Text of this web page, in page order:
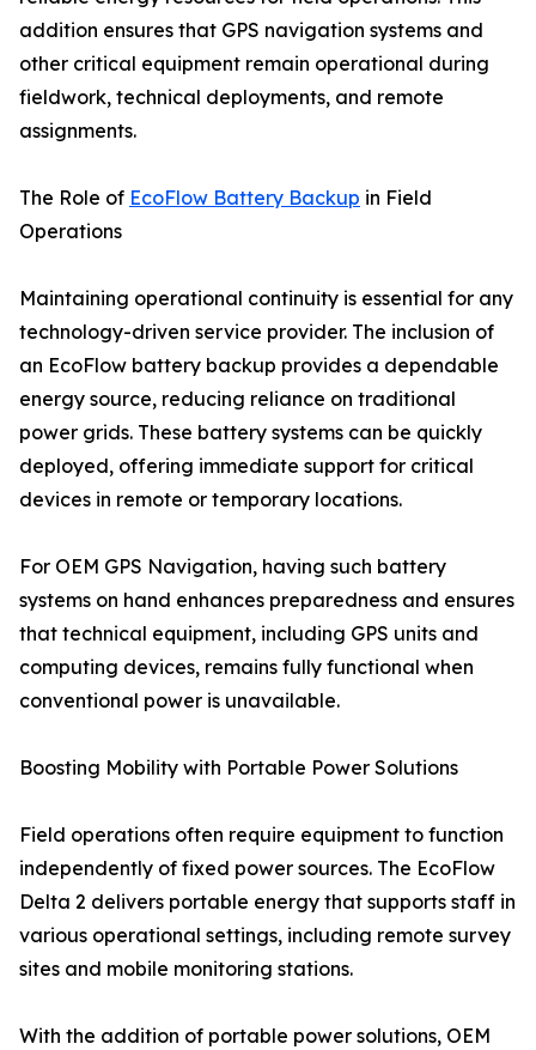
addition ensures that GPS navigation systems and
other critical equipment remain operational during
fieldwork, technical deployments, and remote
assignments.
The Role of EcoFlow Battery Backup in Field
Operations
Maintaining operational continuity is essential for any
technology-driven service provider. The inclusion of
an EcoFlow battery backup provides a dependable
energy source, reducing reliance on traditional
power grids. These battery systems can be quickly
deployed, offering immediate support for critical
devices in remote or temporary locations.
For OEM GPS Navigation, having such battery
systems on hand enhances preparedness and ensures
that technical equipment, including GPS units and
computing devices, remains fully functional when
conventional power is unavailable.
Boosting Mobility with Portable Power Solutions
Field operations often require equipment to function
independently of fixed power sources. The EcoFlow
Delta 2 delivers portable energy that supports staff in
various operational settings, including remote survey
sites and mobile monitoring stations.
With the addition of portable power solutions, OEM